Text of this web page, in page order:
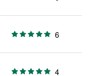
6
4